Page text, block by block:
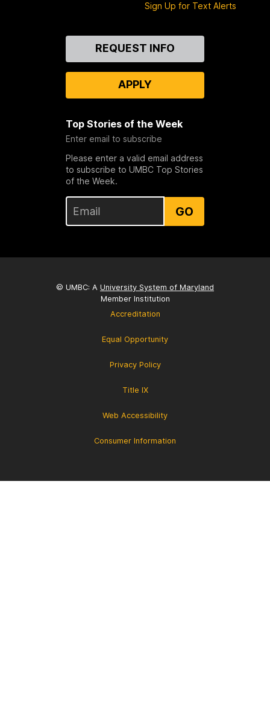
Sign Up for Text Alerts
REQUEST INFO
APPLY
Top Stories of the Week
Enter email to subscribe
Please enter a valid email address
to subscribe to UMBC Top Stories
of the Week.
GO
© UMBC: A University System of Maryland
Member Institution
Accreditation
Equal Opportunity
Privacy Policy
Title IX
Web Accessibility
Consumer Information